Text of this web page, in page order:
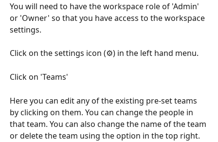
You will need to have the workspace role of 'Admin'
or 'Owner' so that you have access to the workspace
settings.
Click on the settings icon (⚙️) in the left hand menu.
Click on 'Teams'
Here you can edit any of the existing pre-set teams
by clicking on them. You can change the people in
that team. You can also change the name of the team
or delete the team using the option in the top right.